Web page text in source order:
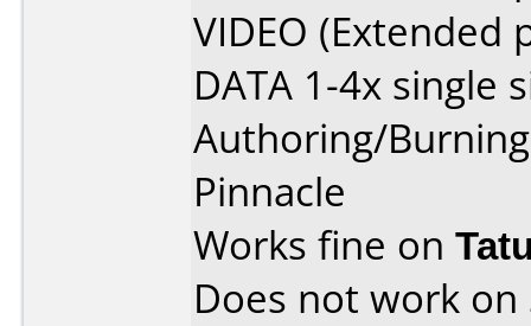
VIDEO (Extended
DATA 1-4x single
Authoring/
Pinnacle
Works fine on
Does not work on